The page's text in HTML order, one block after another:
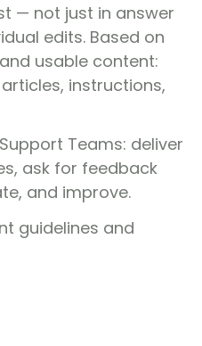
— not just in answer
edits. Based on
usable content:
instructions,
Teams: deliver
ask for feedback
and improve.
guidelines and